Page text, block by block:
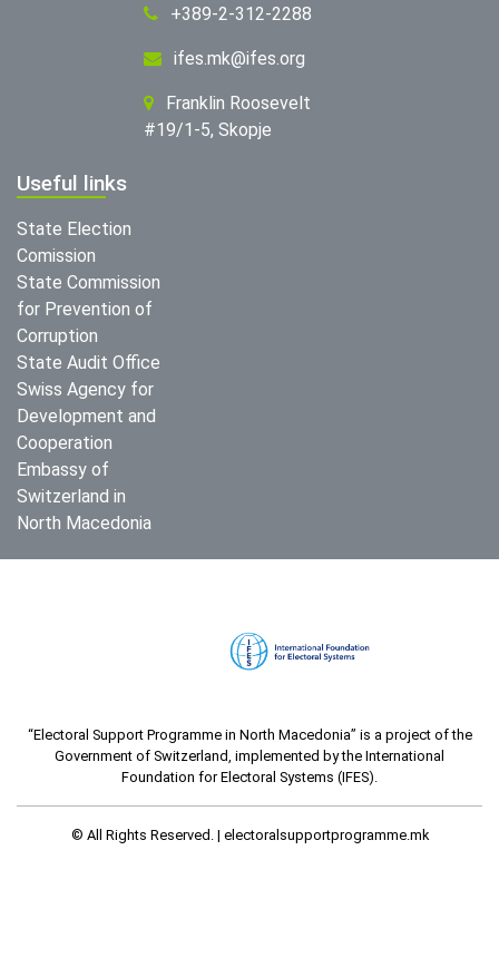
+389-2-312-2288
ifes.mk@ifes.org
Franklin Roosevelt
#19/1-5, Skopje
Useful links
State Election
Comission
State Commission
for Prevention of
Corruption
State Audit Office
Swiss Agency for
Development and
Cooperation
Embassy of
Switzerland in
North Macedonia
“Electoral Support Programme in North Macedonia” is a project of the
Government of Switzerland, implemented by the International
Foundation for Electoral Systems (IFES).
© All Rights Reserved. | electoralsupportprogramme.mk